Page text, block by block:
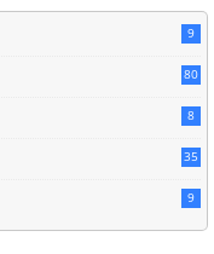
9
80
8
35
9